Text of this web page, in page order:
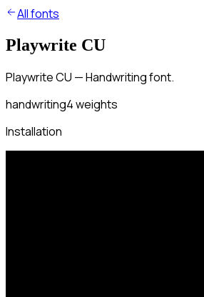
All fonts
Playwrite CU
Playwrite CU — Handwriting font.
handwriting4weights
Installation